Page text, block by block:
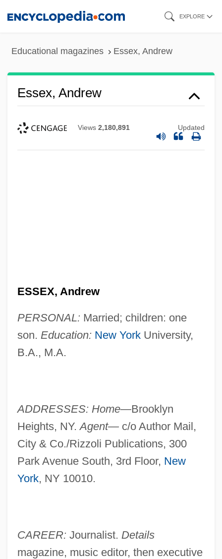
EXPLORE
Educational magazines Essex, Andrew
Essex, Andrew
Views 2,180,891 Updated
ESSEX, Andrew
PERSONAL: Married; children: one
son. Education: New YorkUniversity,
B.A., M.A.
ADDRESSES: Home—Brooklyn
Heights, NY.Agent—c/o Author Mail,
City & Co./Rizzoli Publications, 300
Park Avenue South, 3rd Floor, New
York, NY 10010.
CAREER: Journalist. Details
magazine, music editor, then executive